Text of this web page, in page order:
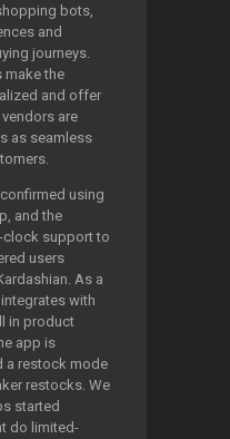
bots,
and
journeys.
make the
and offer
are
as seamless
using
and the
clock support to
users
As a
with
in product
app is
a restock mode
restocks. We
started
do limited-